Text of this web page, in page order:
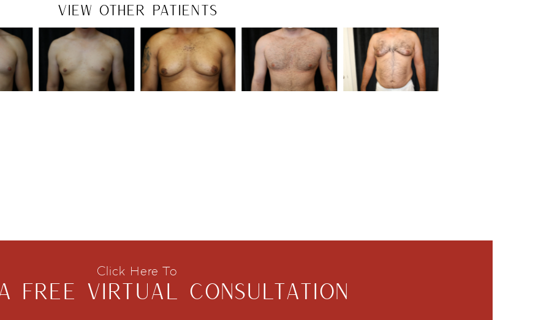
VIEW OTHER PATIENTS
Click Here To
FREE VIRTUAL CONSULTATION